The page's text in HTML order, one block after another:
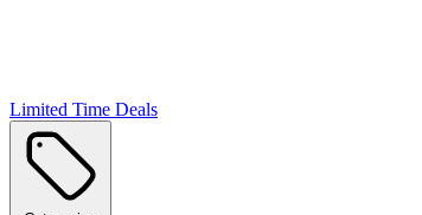
Limited Time Deals